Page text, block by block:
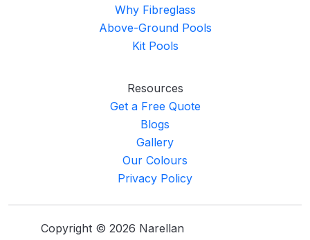
Why Fibreglass
Above-Ground Pools
Kit Pools
Resources
Get a Free Quote
Blogs
Gallery
Our Colours
Privacy Policy
Copyright © 2026 Narellan